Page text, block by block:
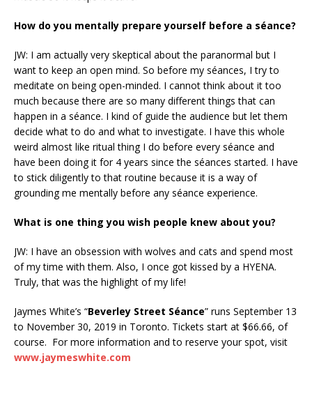
How do you mentally prepare yourself before a séance?
JW: I am actually very skeptical about the paranormal but I
want to keep an open mind. So before my séances, I try to
meditate on being open-minded. I cannot think about it too
much because there are so many different things that can
happen in a séance. I kind of guide the audience but let them
decide what to do and what to investigate. I have this whole
weird almost like ritual thing I do before every séance and
have been doing it for 4 years since the séances started. I have
to stick diligently to that routine because it is a way of
grounding me mentally before any séance experience.
What is one thing you wish people knew about you?
JW: I have an obsession with wolves and cats and spend most
of my time with them. Also, I once got kissed by a HYENA.
Truly, that was the highlight of my life!
Jaymes White’s “Beverley Street Séance” runs September 13
to November 30, 2019 in Toronto. Tickets start at $66.66, of
course. For more information and to reserve your spot, visit
www.jaymeswhite.com